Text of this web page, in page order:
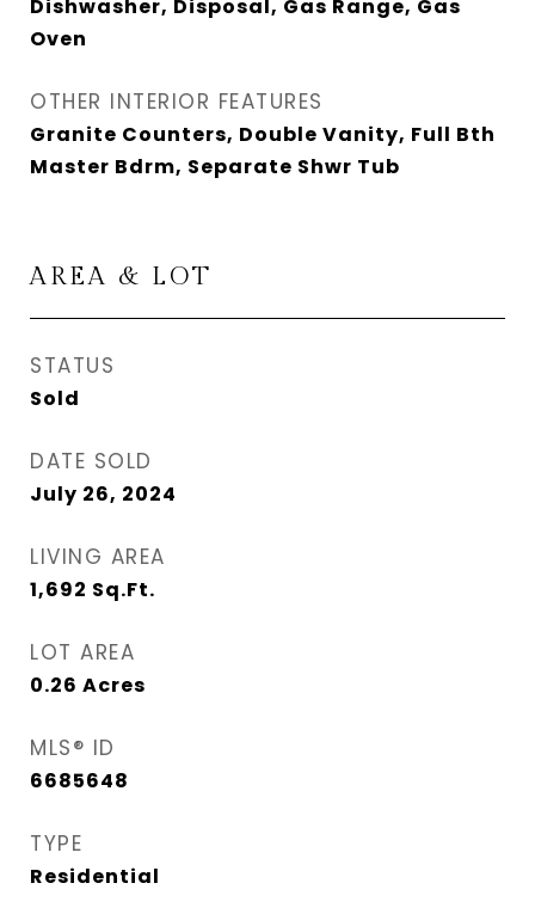
Dishwasher, Disposal, Gas Range, Gas
Oven
OTHER INTERIOR FEATURES
Granite Counters, Double Vanity, Full Bth
Master Bdrm, Separate Shwr Tub
AREA & LOT
STATUS
Sold
DATE SOLD
July 26, 2024
LIVING AREA
1,692 Sq.Ft.
LOT AREA
0.26 Acres
MLS® ID
6685648
TYPE
Residential